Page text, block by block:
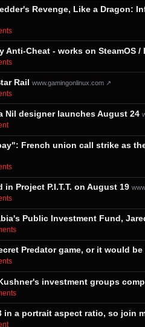
Revenge, Like a Dragon:
Anti-Cheat - works on SteamOS /
Rail www.gamingonlinux.com ↗
Nil designer launches August 24
French union call strike as
Project P.I.T.T. on August 19
Public Investment Fund,
Predator game, or it would
investment groups
in a portrait aspect ratio, so